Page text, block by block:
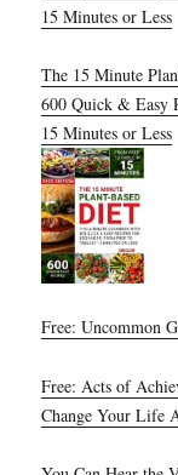
15 Minutes or Less
The 15 Minute
600 Quick & Easy
15 Minutes or Less
Free: Uncommon
Free: Acts of
Change Your Life